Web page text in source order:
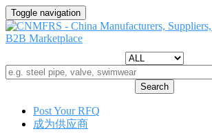
Toggle navigation
Search
Post Your RFQ
成为供应商